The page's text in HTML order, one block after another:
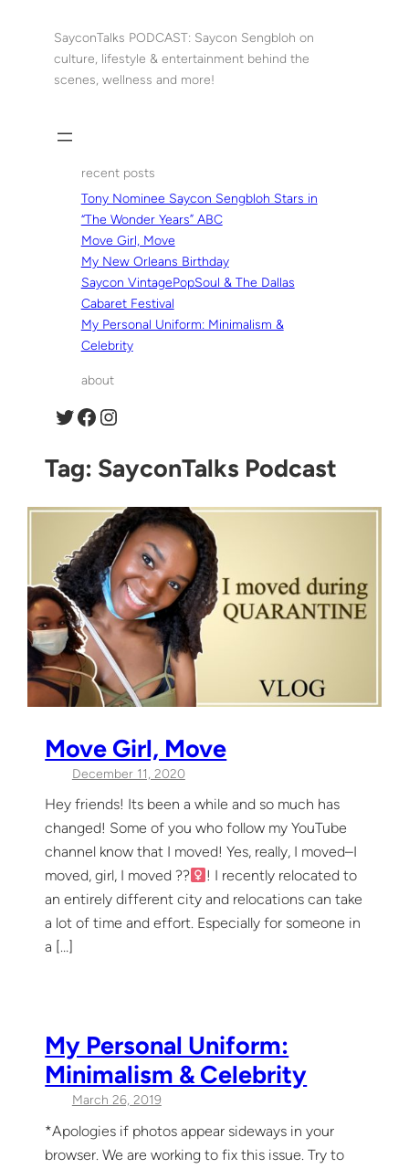
SayconTalks PODCAST: Saycon Sengbloh on
culture, lifestyle & entertainment behind the
scenes, wellness and more!
recent posts
Tony Nominee Saycon Sengbloh Stars in
“The Wonder Years” ABC
Move Girl, Move
My New Orleans Birthday
Saycon VintagePopSoul & The Dallas
Cabaret Festival
My Personal Uniform: Minimalism &
Celebrity
about
Twitter Facebook Instagram
Tag: SayconTalks Podcast
Move Girl, Move
December 11, 2020
Hey friends! Its been a while and so much has
changed! Some of you who follow my YouTube
channel know that I moved! Yes, really, I moved–I
moved, girl, I moved ??‍
! I recently relocated to
an entirely different city and relocations can take
a lot of time and effort. Especially for someone in
a […]
My Personal Uniform:
Minimalism & Celebrity
March 26, 2019
*Apologies if photos appear sideways in your
browser. We are working to fix this issue. Try to